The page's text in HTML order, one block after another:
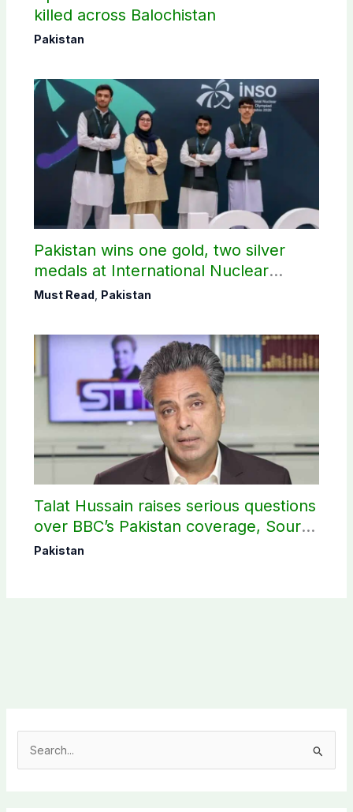
killed across Balochistan
Pakistan
Pakistan wins one gold, two silver
medals at International Nuclear
Science Olympiad
Must Read Pakistan
Talat Hussain raises serious questions
over BBC’s Pakistan coverage, Source
selection
Pakistan